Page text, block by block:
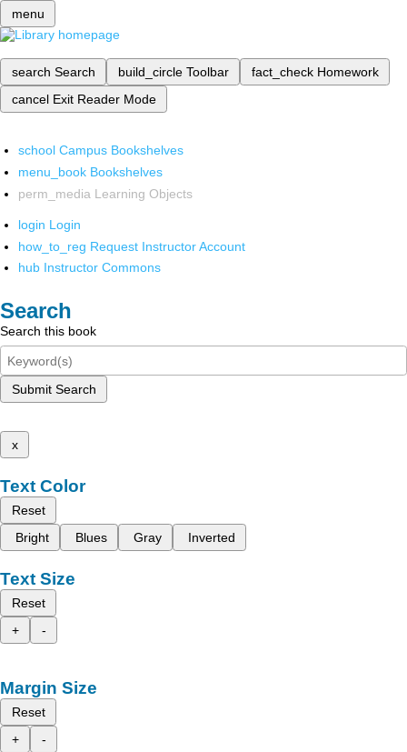
menu
search Search build_circle Toolbar fact_check Homework
cancel Exit Reader Mode
school Campus Bookshelves
menu_book Bookshelves
perm_media Learning Objects
login Login
how_to_reg Request Instructor Account
hub Instructor Commons
Search
Search this book
Submit Search
x
Text Color
Reset
Bright
Blues Gray Inverted
Text Size
Reset
+
-
Margin Size
Reset
+
-